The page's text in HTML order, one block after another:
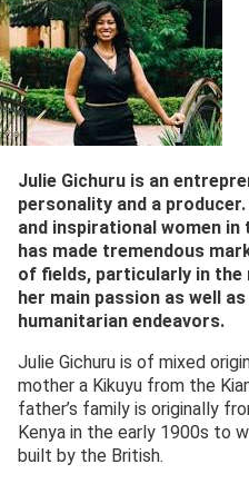
Julie Gichuru is an
personality and a
and inspirational women
has made tremendous
of fields, particularly in the
her main passion as well
humanitarian endeavors.
Julie Gichuru is of mixed
mother a Kikuyu from the
father’s family is originally
Kenya in the early 1900s to
built by the British.